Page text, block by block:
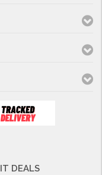
IT DEALS